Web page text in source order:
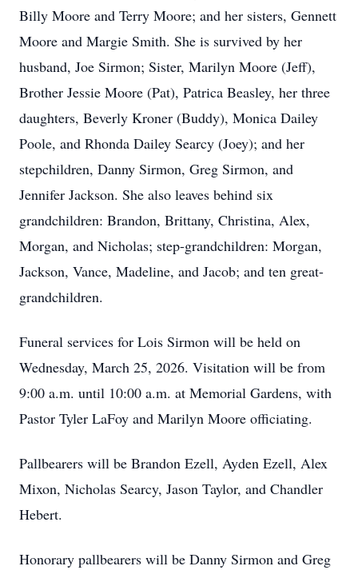
Billy Moore and Terry Moore; and her sisters, Gennett
Moore and Margie Smith. She is survived by her
husband, Joe Sirmon; Sister, Marilyn Moore (Jeff),
Brother Jessie Moore (Pat), Patrica Beasley, her three
daughters, Beverly Kroner (Buddy), Monica Dailey
Poole, and Rhonda Dailey Searcy (Joey); and her
stepchildren, Danny Sirmon, Greg Sirmon, and
Jennifer Jackson. She also leaves behind six
grandchildren: Brandon, Brittany, Christina, Alex,
Morgan, and Nicholas; step-grandchildren: Morgan,
Jackson, Vance, Madeline, and Jacob; and ten great-
grandchildren.
Funeral services for Lois Sirmon will be held on
Wednesday, March 25, 2026. Visitation will be from
9:00 a.m. until 10:00 a.m. at Memorial Gardens, with
Pastor Tyler LaFoy and Marilyn Moore officiating.
Pallbearers will be Brandon Ezell, Ayden Ezell, Alex
Mixon, Nicholas Searcy, Jason Taylor, and Chandler
Hebert.
Honorary pallbearers will be Danny Sirmon and Greg